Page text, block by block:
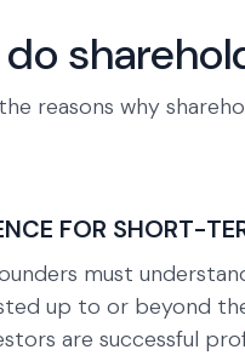
reasons why
FOR SHORT-
must
up to or beyond
are successful